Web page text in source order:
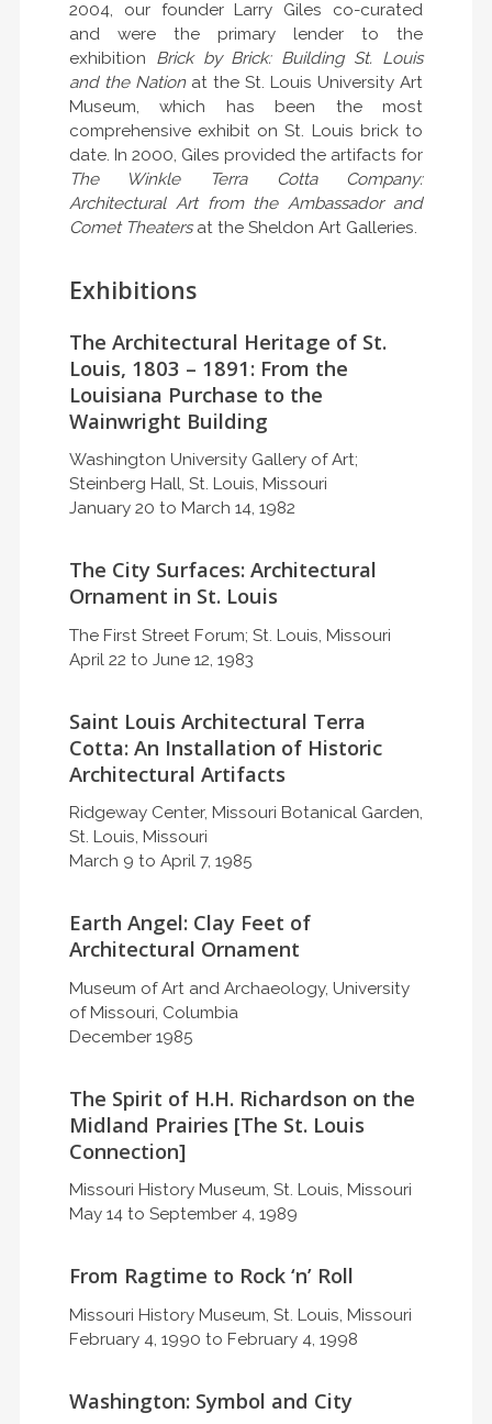
2004, our founder Larry Giles co-curated
and were the primary lender to the
exhibition Brick by Brick: Building St. Louis
and the Nationat the St. Louis University Art
Museum, which has been the most
comprehensive exhibit on St. Louis brick to
date. In 2000, Giles provided the artifacts for
The Winkle Terra Cotta Company:
Architectural Art from the Ambassador and
Comet Theatersat the Sheldon Art Galleries.
Exhibitions
The Architectural Heritage of St.
Louis, 1803 – 1891: From the
Louisiana Purchase to the
Wainwright Building
Washington University Gallery of Art;
Steinberg Hall, St. Louis, Missouri
January 20 to March 14, 1982
The City Surfaces: Architectural
Ornament in St. Louis
The First Street Forum; St. Louis, Missouri
April 22 to June 12, 1983
Saint Louis Architectural Terra
Cotta: An Installation of Historic
Architectural Artifacts
Ridgeway Center, Missouri Botanical Garden,
St. Louis, Missouri
March 9 to April 7, 1985
Earth Angel: Clay Feet of
Architectural Ornament
Museum of Art and Archaeology, University
of Missouri, Columbia
December 1985
The Spirit of H.H. Richardson on the
Midland Prairies [The St. Louis
Connection]
Missouri History Museum, St. Louis, Missouri
May 14 to September 4, 1989
From Ragtime to Rock ‘n’ Roll
Missouri History Museum, St. Louis, Missouri
February 4, 1990 to February 4, 1998
Washington: Symbol and City